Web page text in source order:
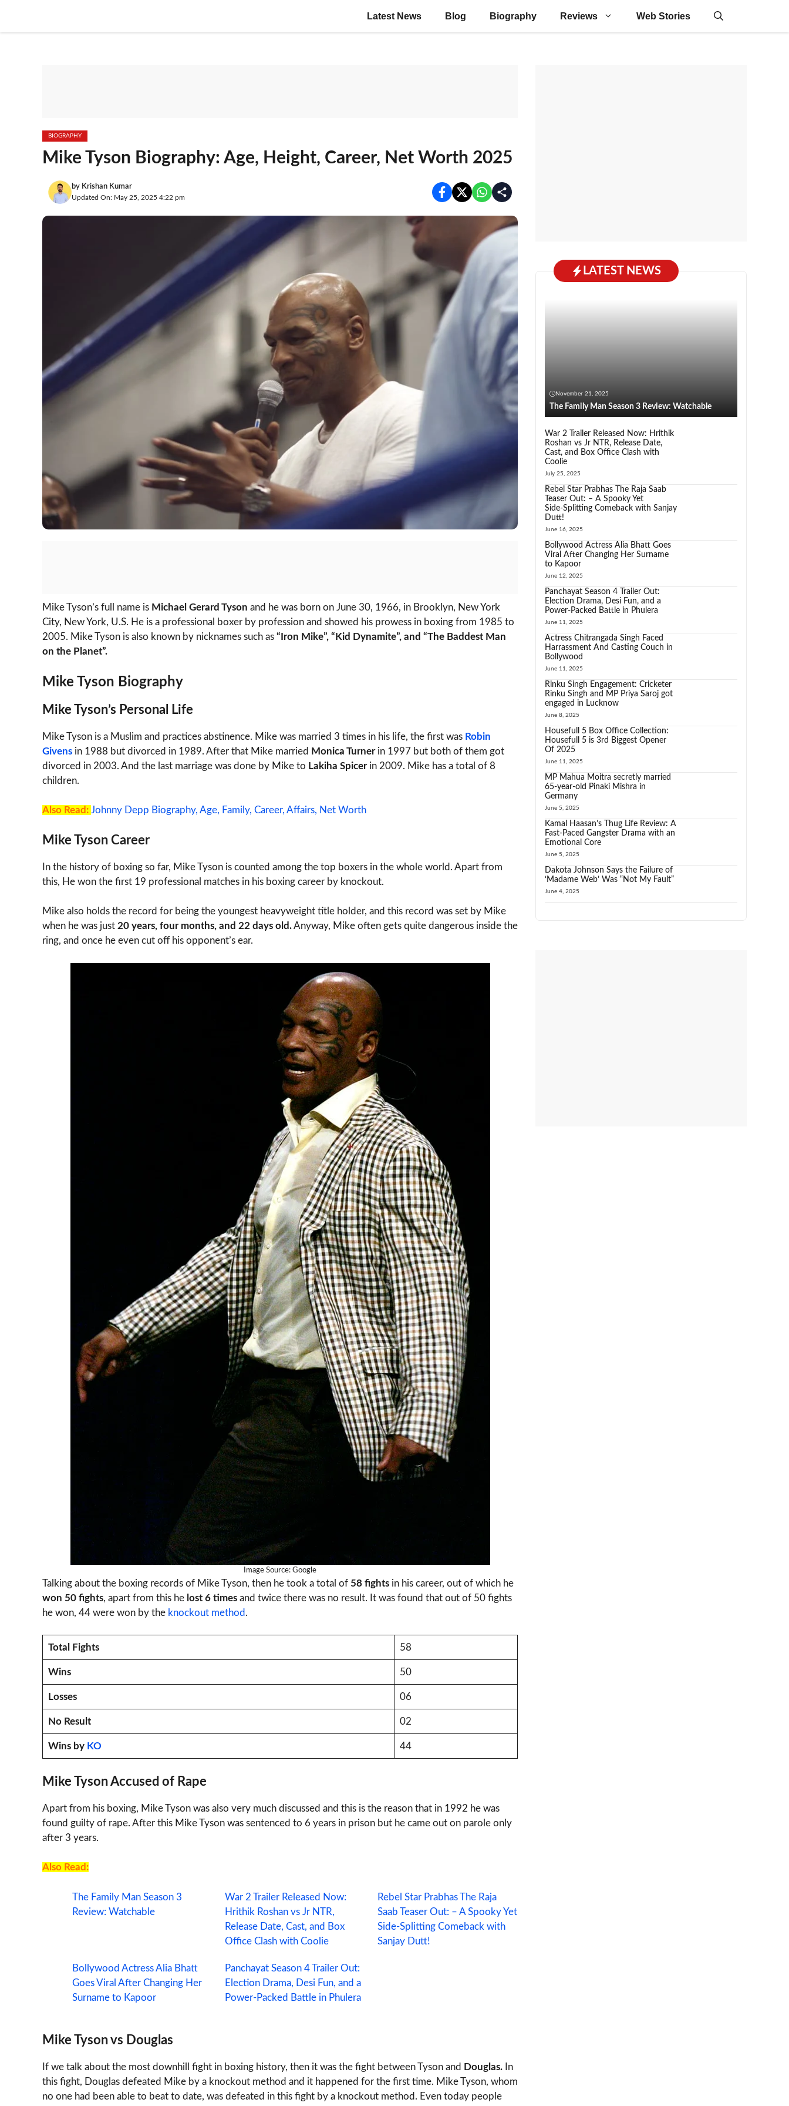
content
Latest News Blog Biography Reviews Web Stories
BIOGRAPHY
Mike Tyson Biography: Age, Height, Career, Net Worth 2025
by Krishan Kumar
Updated On: May 25, 2025 4:22 pm
Mike Tyson’s full name is Michael Gerard Tyson and he was born on June 30, 1966, in Brooklyn, New York
City, New York, U.S. He is a professional boxer by profession and showed his prowess in boxing from 1985 to
2005. Mike Tyson is also known by nicknames such as “Iron Mike”, “Kid Dynamite”, and “The Baddest Man
on the Planet”.
Mike Tyson Biography
Mike Tyson’s Personal Life
Mike Tyson is a Muslim and practices abstinence. Mike was married 3 times in his life, the first was Robin
Givens in 1988 but divorced in 1989. After that Mike married Monica Turnerin 1997 but both of them got
divorced in 2003. And the last marriage was done by Mike to Lakiha Spicer in 2009. Mike has a total of 8
children.
Also Read: Johnny Depp Biography, Age, Family, Career, Affairs, Net Worth
Mike Tyson Career
In the history of boxing so far, Mike Tyson is counted among the top boxers in the whole world. Apart from
this, He won the first 19 professional matches in his boxing career by knockout.
Mike also holds the record for being the youngest heavyweight title holder, and this record was set by Mike
when he was just 20 years, four months, and 22 days old.Anyway, Mike often gets quite dangerous inside the
ring, and once he even cut off his opponent’s ear.
Image Source: Google
Talking about the boxing records of Mike Tyson, then he took a total of 58 fights in his career, out of which he
won 50 fights, apart from this he lost 6 times and twice there was no result. It was found that out of 50 fights
he won, 44 were won by the knockout method .
Total Fights 58
Wins 50
Losses 06
No Result 02
Wins by KO 44
Mike Tyson Accused of Rape
Apart from his boxing, Mike Tyson was also very much discussed and this is the reason that in 1992 he was
found guilty of rape. After this Mike Tyson was sentenced to 6 years in prison but he came out on parole only
after 3 years.
Also Read:
The Family Man Season 3
Review: Watchable
War 2 Trailer Released Now:
Hrithik Roshan vs Jr NTR,
Release Date, Cast, and Box
Office Clash with Coolie
Rebel Star Prabhas The Raja
Saab Teaser Out: – A Spooky Yet
Side‑Splitting Comeback with
Sanjay Dutt!
Bollywood Actress Alia Bhatt
Goes Viral After Changing Her
Surname to Kapoor
Panchayat Season 4 Trailer Out:
Election Drama, Desi Fun, and a
Power-Packed Battle in Phulera
Mike Tyson vs Douglas
If we talk about the most downhill fight in boxing history, then it was the fight between Tyson and Douglas. In
this fight, Douglas defeated Mike by a knockout method and it happened for the first time. Mike Tyson, whom
no one had been able to beat to date, was defeated in this fight by a knockout method. Even today people
LATEST NEWS
November 21, 2025
The Family Man Season 3 Review: Watchable
War 2 Trailer Released Now: Hrithik
Roshan vs Jr NTR, Release Date,
Cast, and Box Office Clash with
Coolie
July 25, 2025
Rebel Star Prabhas The Raja Saab
Teaser Out: – A Spooky Yet
Side‑Splitting Comeback with Sanjay
Dutt!
June 16, 2025
Bollywood Actress Alia Bhatt Goes
Viral After Changing Her Surname
to Kapoor
June 12, 2025
Panchayat Season 4 Trailer Out:
Election Drama, Desi Fun, and a
Power-Packed Battle in Phulera
June 11, 2025
Actress Chitrangada Singh Faced
Harrassment And Casting Couch in
Bollywood
June 11, 2025
Rinku Singh Engagement: Cricketer
Rinku Singh and MP Priya Saroj got
engaged in Lucknow
June 8, 2025
Housefull 5 Box Office Collection:
Housefull 5 is 3rd Biggest Opener
Of 2025
June 11, 2025
MP Mahua Moitra secretly married
65-year-old Pinaki Mishra in
Germany
June 5, 2025
Kamal Haasan’s Thug Life Review: A
Fast-Paced Gangster Drama with an
Emotional Core
June 5, 2025
Dakota Johnson Says the Failure of
‘Madame Web’ Was “Not My Fault”
June 4, 2025